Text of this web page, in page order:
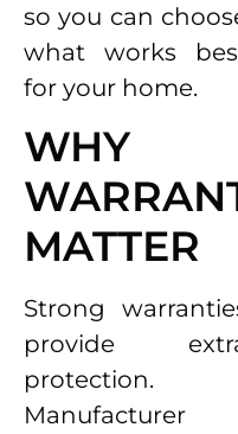
so you can
what works
for your home.
WHY
MATTER
Strong
provide
protection.
Manufacturer